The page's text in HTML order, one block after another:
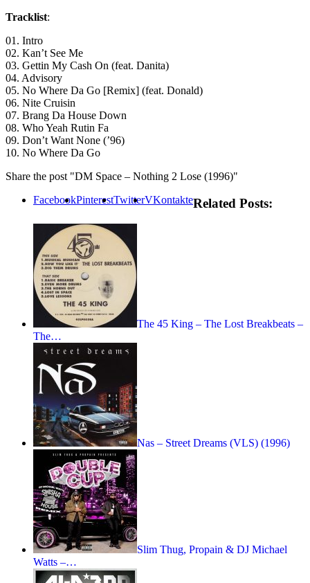
Tracklist:
01. Intro
02. Kan’t See Me
03. Gettin My Cash On (feat. Danita)
04. Advisory
05. No Where Da Go [Remix] (feat. Donald)
06. Nite Cruisin
07. Brang Da House Down
08. Who Yeah Rutin Fa
09. Don’t Want None (’96)
10. No Where Da Go
Share the post "DM Space – Nothing 2 Lose (1996)"
FacebookPinterestTwitterVKontakteRelated Posts:
The 45 King – The Lost Breakbeats –
The…
Nas – Street Dreams (VLS) (1996)
Slim Thug, Propain & DJ Michael
Watts –…